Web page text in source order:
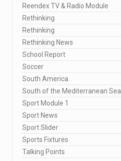
Reendex TV & Radio Module
Rethinking
Rethinking
Rethinking News
School Report
Soccer
South America
South of the Mediterranean Sea
Sport Module 1
Sport News
Sport Slider
Sports Fixtures
Talking Points